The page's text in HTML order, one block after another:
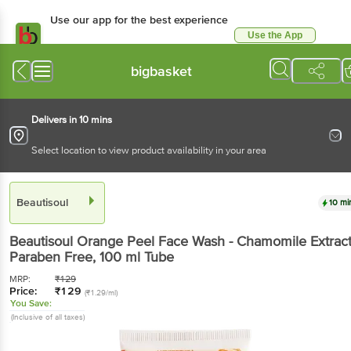
Use our app for the best experience
Use the App
bigbasket
Delivers in 10 mins
Select location to view product availability in your area
Beautisoul 10
Beautisoul Orange Peel Face Wash - Chamomile
Paraben Free, 100 ml Tube
MRP: ₹129
Price: ₹129 (₹1.29/ml)
You Save:
(Inclusive of all taxes)